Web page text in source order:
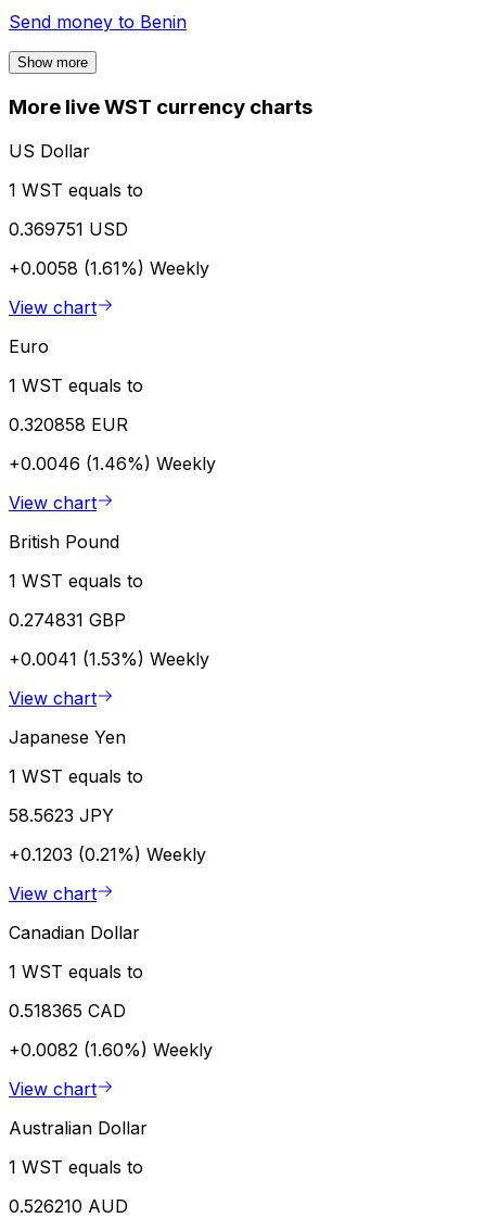
Send money to Benin
Show more
More live WST currency charts
US Dollar
1 WST equals to
0.369751 USD
+0.0058 (1.61%) Weekly
View chart
Euro
1 WST equals to
0.320858 EUR
+0.0046 (1.46%) Weekly
View chart
British Pound
1 WST equals to
0.274831 GBP
+0.0041 (1.53%) Weekly
View chart
Japanese Yen
1 WST equals to
58.5623 JPY
+0.1203 (0.21%) Weekly
View chart
Canadian Dollar
1 WST equals to
0.518365 CAD
+0.0082 (1.60%) Weekly
View chart
Australian Dollar
1 WST equals to
0.526210 AUD